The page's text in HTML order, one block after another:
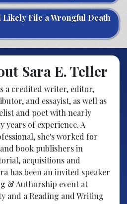
Likely File a Wrongful Death
Sara E. Teller
a credited writer, editor,
and essayist, as well as
and poet with nearly
years of experience. A
she's worked for
book publishers in
acquisitions and
has been an invited speaker
& Authorship event at
and a Reading and Writing